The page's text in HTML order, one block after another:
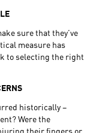
sure that they’ve
measure has
to selecting the right
historically –
Were the
their fingers or